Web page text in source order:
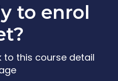
to enrol
to this course detail